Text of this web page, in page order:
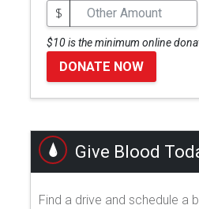
$
$10 is the minimum online
DONATE NOW
Give Blood
Find a drive and schedule a